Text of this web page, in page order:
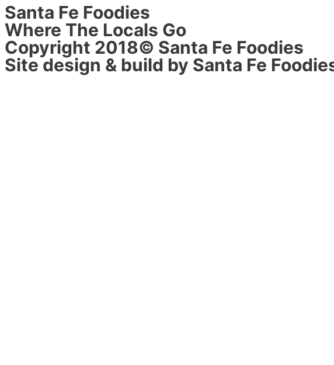
Santa Fe Foodies
Where The Locals Go
Copyright 2018© Santa Fe Foodies
Site design & build by Santa Fe